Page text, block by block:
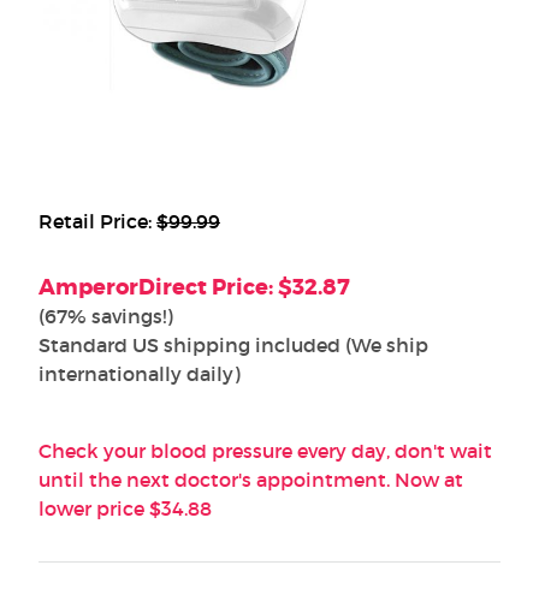
Retail Price: $99.99
AmperorDirect Price: $32.87
(67% savings!)
Standard US shipping included (We ship
internationally daily)
Check your blood pressure every day, don't wait
until the next doctor's appointment. Now at
lower price $34.88